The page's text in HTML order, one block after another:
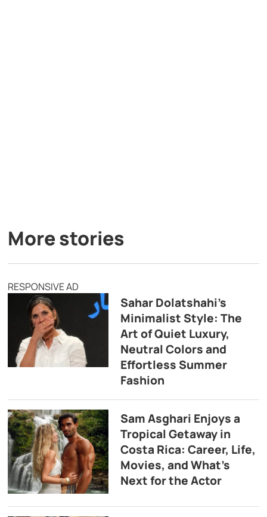
More stories
RESPONSIVE AD
Sahar Dolatshahi’s
Minimalist Style: The
Art of Quiet Luxury,
Neutral Colors and
Effortless Summer
Fashion
Sam Asghari Enjoys a
Tropical Getaway in
Costa Rica: Career, Life,
Movies, and What’s
Next for the Actor